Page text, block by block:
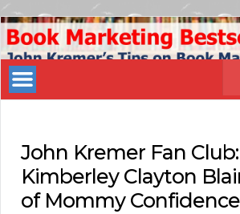
Book
Marketing
Bestsellers
John Kremer Fan Club:
Kimberley Clayton
of Mommy Confidence